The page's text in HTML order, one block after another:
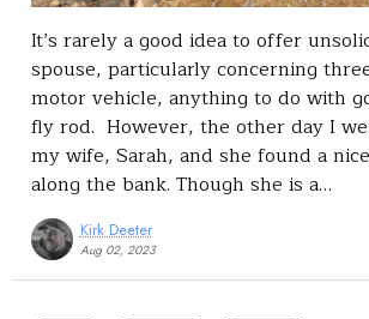
It’s rarely a good idea to offer
spouse, particularly concerning
motor vehicle, anything to do with
fly rod. However, the other day I
my wife, Sarah, and she found a
along the bank. Though she is a…
Kirk Deeter
Aug 02, 2023